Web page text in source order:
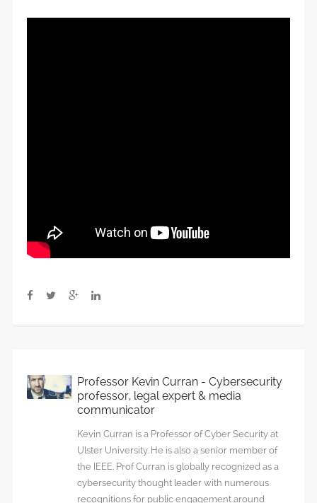
Professor Kevin Curran - Cybersecurity
professor, legal expert & media
communicator
Kevin Curran is a Professor of Cyber Security at
Ulster University. He is also a senior member of
the IEEE. Prof Curran is globally recognized as a
cybersecurity thought leader with numerous
recognitions for public engagement around